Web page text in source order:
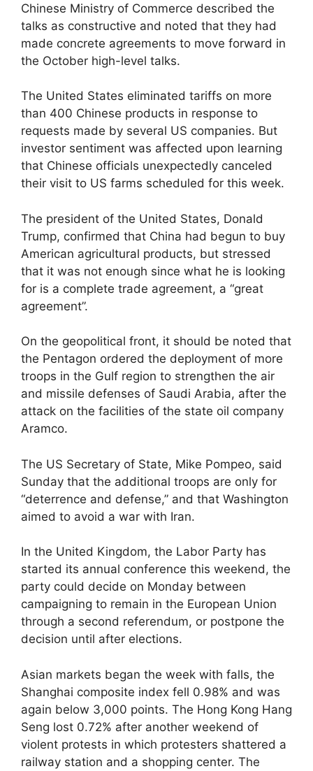
Chinese Ministry of Commerce described the
talks as constructive and noted that they had
made concrete agreements to move forward in
the October high-level talks.
The United States eliminated tariffs on more
than 400 Chinese products in response to
requests made by several US companies. But
investor sentiment was affected upon learning
that Chinese officials unexpectedly canceled
their visit to US farms scheduled for this week.
The president of the United States, Donald
Trump, confirmed that China had begun to buy
American agricultural products, but stressed
that it was not enough since what he is looking
for is a complete trade agreement, a “great
agreement”.
On the geopolitical front, it should be noted that
the Pentagon ordered the deployment of more
troops in the Gulf region to strengthen the air
and missile defenses of Saudi Arabia, after the
attack on the facilities of the state oil company
Aramco.
The US Secretary of State, Mike Pompeo, said
Sunday that the additional troops are only for
“deterrence and defense,” and that Washington
aimed to avoid a war with Iran.
In the United Kingdom, the Labor Party has
started its annual conference this weekend, the
party could decide on Monday between
campaigning to remain in the European Union
through a second referendum, or postpone the
decision until after elections.
Asian markets began the week with falls, the
Shanghai composite index fell 0.98% and was
again below 3,000 points. The Hong Kong Hang
Seng lost 0.72% after another weekend of
violent protests in which protesters shattered a
railway station and a shopping center. The